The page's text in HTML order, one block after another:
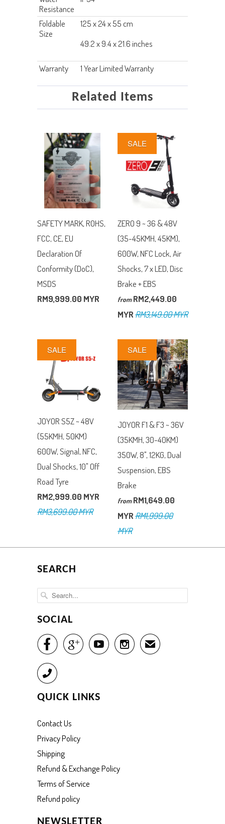
Resistance
Foldable
Size
125 x 24 x 55 cm
49.2 x 9.4 x 21.6 inches
Warranty 1 Year Limited Warranty
Related Items
SAFETY MARK, ROHS,
FCC, CE, EU
Declaration Of
Conformity (DoC),
MSDS
RM9,999.00 MYR
ZERO 9 ~ 36 & 48V
(35-45KMH, 45KM),
600W, NFC Lock, Air
Shocks, 7 x LED, Disc
Brake + EBS
from RM2,449.00
MYRRM3,149.00 MYR
SALE
JOYOR S5Z ~ 48V
(55KMH, 50KM)
600W, Signal, NFC,
Dual Shocks, 10" Off
Road Tyre
RM2,999.00 MYR
RM3,699.00 MYR
SALE
JOYOR F1 & F3 ~ 36V
(35KMH, 30-40KM)
350W, 8", 12KG, Dual
Suspension, EBS
Brake
from RM1,649.00
MYRRM1,999.00
MYR
SALE
SEARCH
SOCIAL
✉
Call
QUICK LINKS
Contact Us
Privacy Policy
Shipping
Refund & Exchange Policy
Terms of Service
Refund policy
NEWSLETTER